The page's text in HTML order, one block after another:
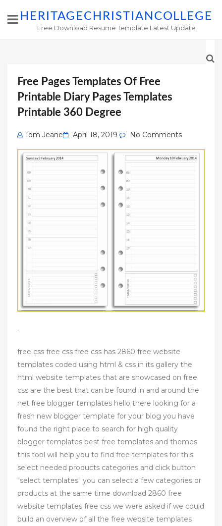
HERITAGECHRISTIANCOLLEGE
Free Download Resume Template Latest Update
Free Pages Templates Of Free
Printable Diary Pages Templates
Printable 360 Degree
Tom Jeane
Posted
on
April 18, 2019 No Comments
.
free css free css free css has 2860 free website
templates coded using html & css in its gallery the
html website templates that are showcased on free
css are the best that can be found in and around the
net free blogger templates hello there looking for a
fresh new blogger template for your blog you have
found the right place to search for high quality
blogger templates best free templates and themes
this tool will help you to find free templates for this
select needed products categories and click button
"select templates" you can select a few categories or
products at the same time download 2860 free
website templates free css we were asked if we could
build an overview of all the free website templates